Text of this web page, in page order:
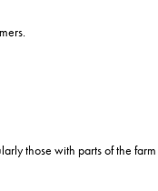
those with parts of the